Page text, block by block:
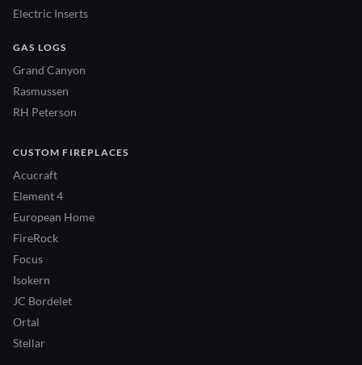
Electric Inserts
GAS LOGS
Grand Canyon
Rasmussen
RH Peterson
CUSTOM FIREPLACES
Acucraft
Element 4
European Home
FireRock
Focus
Isokern
JC Bordelet
Ortal
Stellar